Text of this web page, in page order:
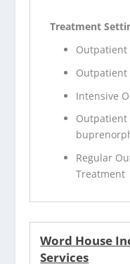
Treatment
Outpatient
Outpatient
Intensive
Regular
Treatment
Word House
Services